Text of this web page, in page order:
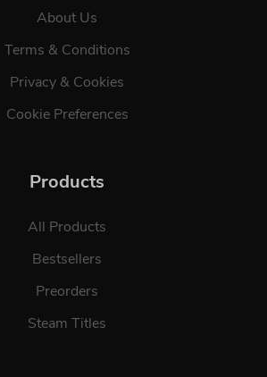
About Us
Terms & Conditions
Privacy & Cookies
Cookie Preferences
Products
All Products
Bestsellers
Preorders
Steam Titles